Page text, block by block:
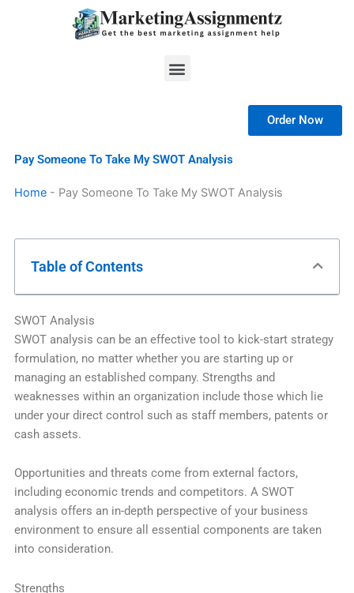
Menu
Order Now
Pay Someone To Take My SWOT Analysis
Home- Pay Someone To Take My SWOT Analysis
Table of Contents
SWOT Analysis
SWOT analysis can be an effective tool to kick-start strategy
formulation, no matter whether you are starting up or
managing an established company. Strengths and
weaknesses within an organization include those which lie
under your direct control such as staff members, patents or
cash assets.
Opportunities and threats come from external factors,
including economic trends and competitors. A SWOT
analysis offers an in-depth perspective of your business
environment to ensure all essential components are taken
into consideration.
Strengths